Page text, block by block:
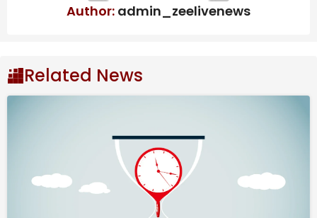
February 23, 2026
#Video #Japanese #Airport #Doesnt #Lose #Bags
Author: admin_zeelivenews
Related News